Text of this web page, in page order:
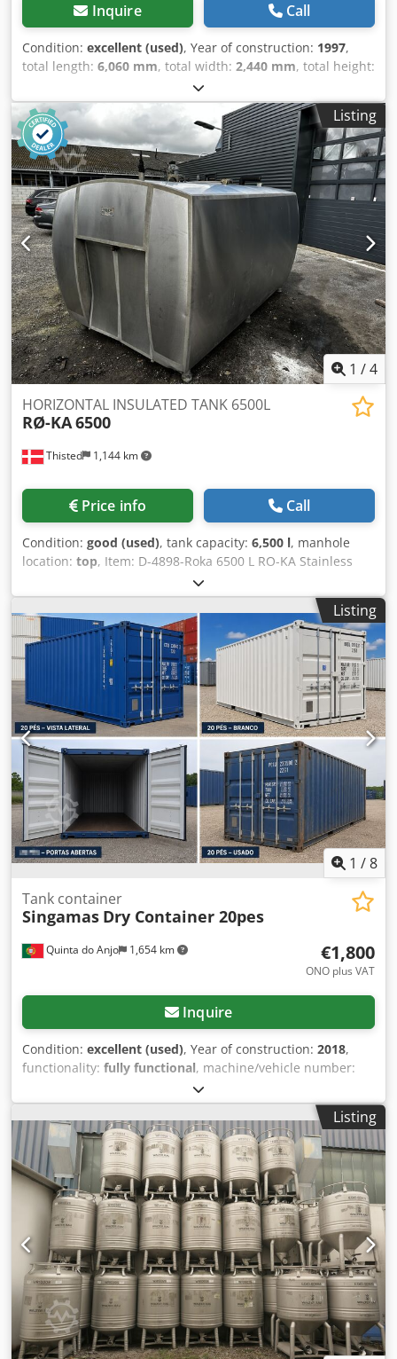
Inquire Call
Condition: excellent (used), Year of construction: 1997,
total length: 6,060 mm, total width: 2,440 mm, total height:
, Welfit Oddy ISO 20FT Tank Container 23,820L /
1-compartment IMO-1 Bottom discharge Steam heating 5-
Year CSC inspection valid until 09-2028 = Further
Information = General Information Year of manufacture:
May 1997 Model year: 1997 Suitable for: Chemicals,
construction water, fuel, wastewater, and effluent Weights
Tare weight: 3,860 kg Payload: 30,140 kg Gross weight:
34,000 kg Functional Compartment volume: 24,690 l Body
make: Van Hool 24,690L TC, 2 compartments
(12,290L/12,400L), L4BN, IMO1, T11 Number of
compartments: 2 Condition Djdpfjyu Iggox Af Eskr
Technical condition: very good Visual condition: very good
Further Information Please contact Arne Honingh for more
details.
Listing
1 /4
Thisted 1,144 km
HORIZONTAL INSULATED TANK 6500L
RØ-KA6500
Price info Call
Condition: good (used), tank capacity: 6,500 l, manhole
location: top, Item: D-4898-Roka 6500 L RO-KA Stainless
Steel horizontal tank , Dkjdpfxoh Hrg Us Af Ejr insulated,
capacity 6500 L
Listing
1 /8
Quinta do Anjo 1,654 km
Tank container
Singamas Dry Container 20pes
€1,800
ONO plus VAT
Inquire
Condition: excellent (used), Year of construction: 2018,
functionality: fully functional, machine/vehicle number:
, total width:
2,200 kg, Equipment:CE marking, cooling unit, Used
semi-trailer containers available at a good price. Dkjdpfx
Aezq H Aqef Eor
Listing